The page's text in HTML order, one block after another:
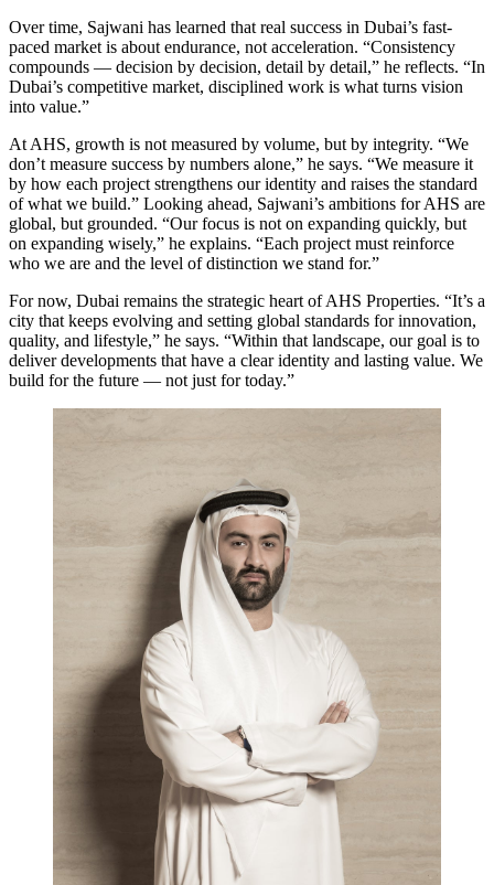
Over time, Sajwani has learned that real success in Dubai’s fast-
paced market is about endurance, not acceleration. “Consistency
compounds — decision by decision, detail by detail,” he reflects. “In
Dubai’s competitive market, disciplined work is what turns vision
into value.”
At AHS, growth is not measured by volume, but by integrity. “We
don’t measure success by numbers alone,” he says. “We measure it
by how each project strengthens our identity and raises the standard
of what we build.” Looking ahead, Sajwani’s ambitions for AHS are
global, but grounded. “Our focus is not on expanding quickly, but
on expanding wisely,” he explains. “Each project must reinforce
who we are and the level of distinction we stand for.”
For now, Dubai remains the strategic heart of AHS Properties. “It’s a
city that keeps evolving and setting global standards for innovation,
quality, and lifestyle,” he says. “Within that landscape, our goal is to
deliver developments that have a clear identity and lasting value. We
build for the future — not just for today.”